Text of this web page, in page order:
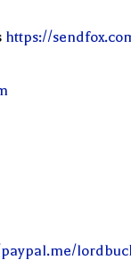
https://